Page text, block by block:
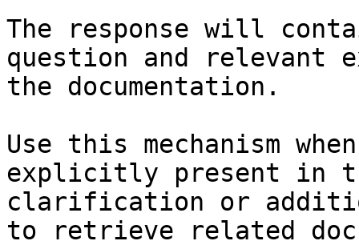
The response will
question and relevant
the documentation.
Use this mechanism
explicitly present in
clarification or